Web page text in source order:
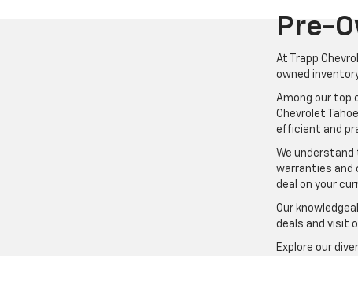
Pre-
At Trapp
owned
Among our top
Chevrolet
efficient and
We understand
warranties and
deal on your
Our
deals and visit
Explore our